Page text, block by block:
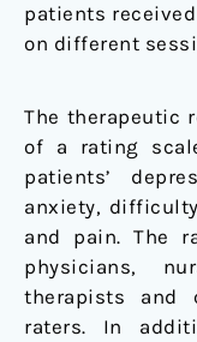
patients
on different
The therapeutic
of a rating
patients’
anxiety,
and pain. The
physicians,
therapists and
raters. In